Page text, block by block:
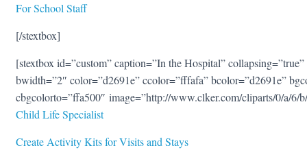
For School Staff
[/stextbox]
[stextbox id=”custom” caption=”In the Hospital”
bwidth=”2″ color=”d2691e” ccolor=”fffafa” bcolor=”d2691e”
cbgcolorto=”ffa500″ image=”http://www.clker.com/cliparts/0/a/6/
Child Life Specialist
Create Activity Kits for Visits and Stays